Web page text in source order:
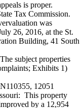
is proper.
Tax Commission.
was
26, 2016, at the St.
Building, 41 South
subject properties
Exhibits 1)
12051
This property
by a 12,954